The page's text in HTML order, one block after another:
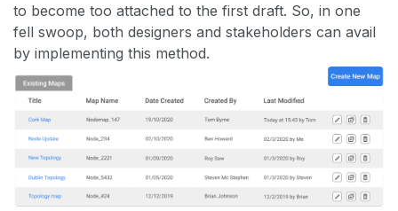
to become too attached to the first draft. So, in one
fell swoop, both designers and stakeholders can avail
by implementing this method.